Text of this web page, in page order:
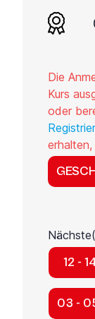
Die
Kurs
oder
12 -
03 -